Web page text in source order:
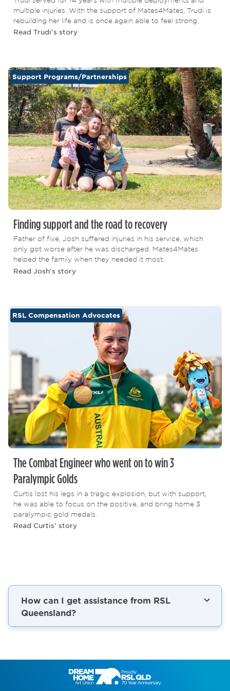
multiple injuries. With the support of Mates4Mates, Trudi is
rebuilding her life and is once again able to feel strong.
Read Trudi's story
Support Programs/Partnerships
Finding support and the road to recovery
Father of five, Josh suffered injuries in his service, which
only got worse after he was discharged. Mates4Mates
helped the family when they needed it most.
Read Josh's story
RSL Compensation Advocates
The Combat Engineer who went on to win 3
Paralympic Golds
Curtis lost his legs in a tragic explosion, but with support,
he was able to focus on the positive, and bring home 3
paralympic gold medals.
Read Curtis' story
How can I get assistance from RSL
Queensland?
veteran, or the partner of a veteran, you
don’t have to face them on your own.